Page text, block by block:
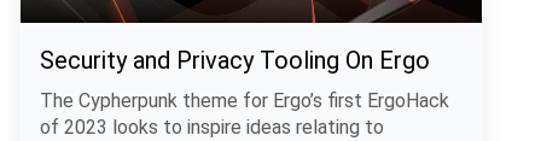
Security and Privacy Tooling On Ergo
The Cypherpunk theme for Ergo’s first ErgoHack
of 2023 looks to inspire ideas relating to